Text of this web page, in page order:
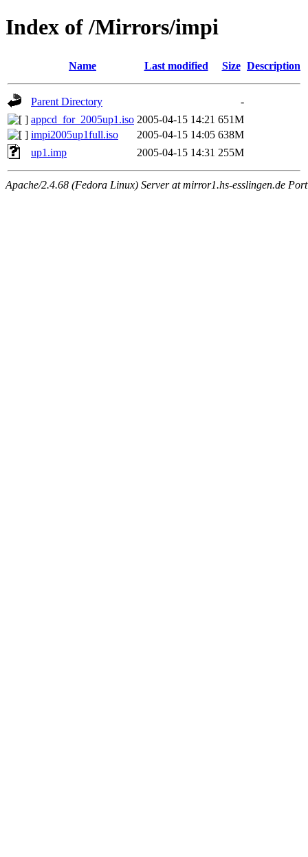
Index of /Mirrors/impi
Name Last modified Size Description
Parent Directory
-
appcd_for_2005up1.iso 2005-04-15 14:21 651M
impi2005up1full.iso
2005-04-15 14:05 638M
up1.imp
2005-04-15 14:31 255M
Apache/2.4.68 (Fedora Linux) Server at mirror1.hs-esslingen.de